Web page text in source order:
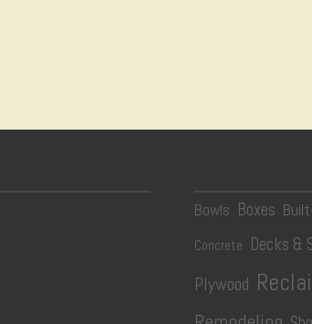
Bowls Boxes
Concrete Decks &
Plywood